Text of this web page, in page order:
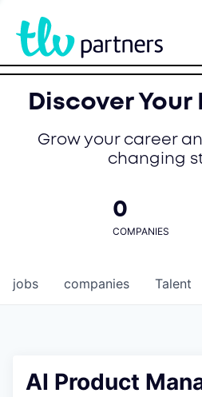
Discover
Grow your career
changing
0
COMPANIES
jobs companies Talent
AI Product